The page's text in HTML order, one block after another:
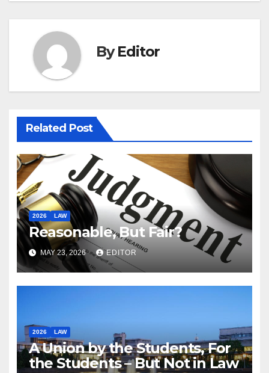
ByEditor
Related Post
2026 LAW
Reasonable, But Fair?
MAY 23, 2026 EDITOR
2026 LAW
A Union by the Students, For
the Students – But Not in Law